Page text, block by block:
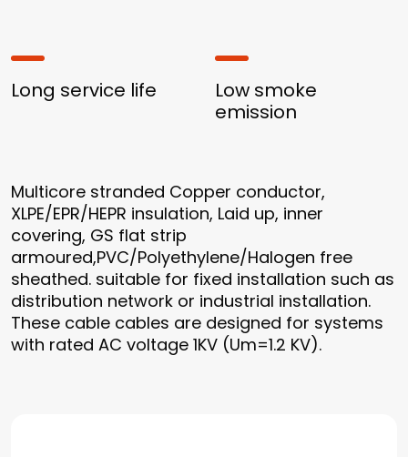
Long service life
Low smoke
emission
Multicore stranded Copper conductor,
XLPE/EPR/HEPR insulation, Laid up, inner
covering, GS flat strip
armoured,PVC/Polyethylene/Halogen free
sheathed. suitable for fixed installation such as
distribution network or industrial installation.
These cable cables are designed for systems
with rated AC voltage 1KV (Um=1.2 KV).